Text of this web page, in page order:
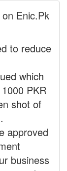
Enic.Pk
to reduce
which
PKR
shot of
approved
business